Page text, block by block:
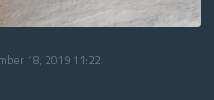
18, 2019 11:22